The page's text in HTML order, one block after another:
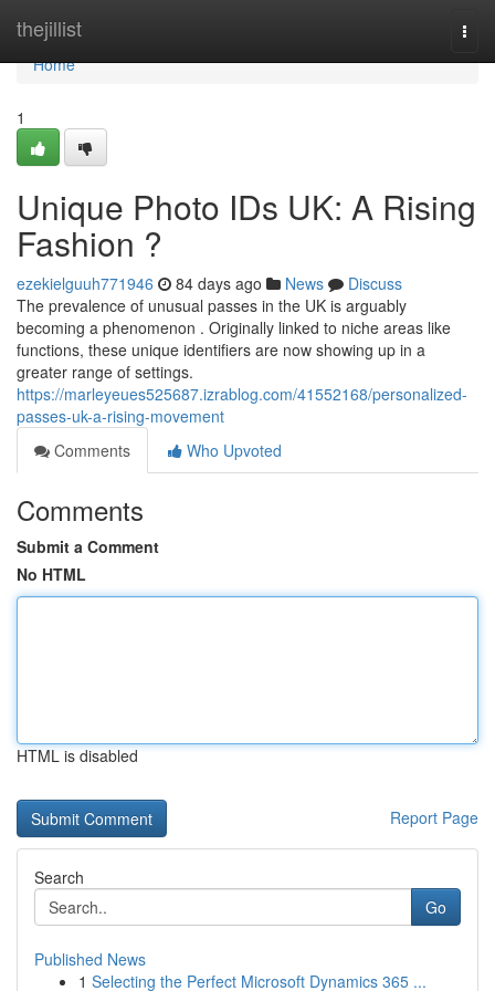
thejillist
Home
Home
1
Unique Photo IDs UK: A Rising
Fashion ?
ezekielguuh771946 84 days ago News
Discuss
The prevalence of unusual passes in the UK is arguably
becoming a phenomenon . Originally linked to niche areas like
functions, these unique identifiers are now showing up in a
greater range of settings.
https://marleyeues525687.izrablog.com/41552168/personalized-
passes-uk-a-rising-movement
Comments
Who Upvoted
Comments
Submit a Comment
No HTML
HTML is disabled
Report Page
Search
Go
Published News
1 Selecting the Perfect Microsoft Dynamics 365 ...